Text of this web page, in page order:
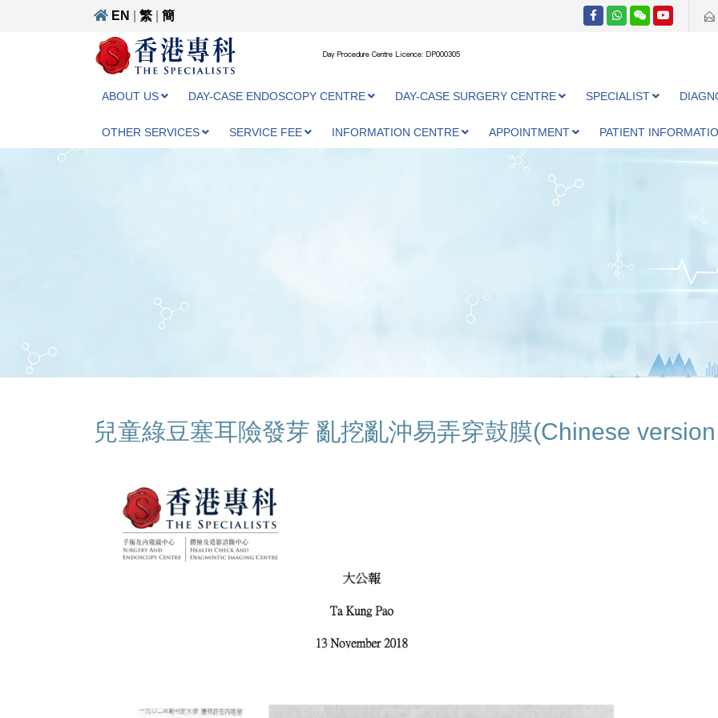
EN 繁 簡
Day Procedure Centre Licence: DP000305
ABOUT US DAY-CASE ENDOSCOPY CENTRE DAY-CASE SURGERY CENTRE SPECIALIST
OTHER SERVICES SERVICE FEE INFORMATION CENTRE APPOINTMENT PATIENT
兒童綠豆塞耳險發芽 亂挖亂沖易弄穿鼓膜(Chinese